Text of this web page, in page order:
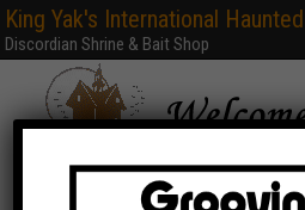
King Yak's International
Discordian Shrine & Bait Shop